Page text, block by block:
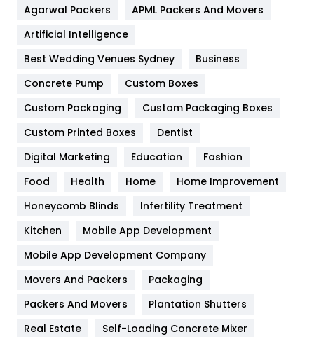
Furniture
Game
General
454
Google Algorithms
Health
Heating and Cooling
Home
Hotel
Industries
Agarwal Packers
APML Packers And Movers
Artificial Intelligence
Best Wedding Venues Sydney
Business
Concrete Pump
Custom Boxes
Custom Packaging
Custom Packaging Boxes
Custom Printed Boxes
Dentist
Digital Marketing
Education
Fashion
Food
Health Home
Home Improvement
Honeycomb Blinds
Infertility Treatment
Kitchen
Mobile App Development
Mobile App Development Company
Movers And Packers
Packaging
Packers And Movers
Plantation Shutters
Real Estate
Self-Loading Concrete Mixer